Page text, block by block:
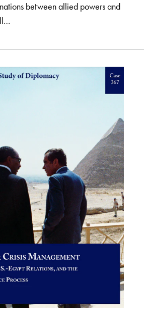
between allied powers and